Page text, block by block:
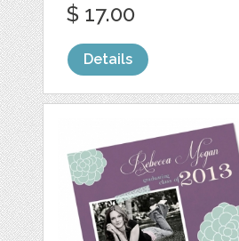
$ 17.00
Details